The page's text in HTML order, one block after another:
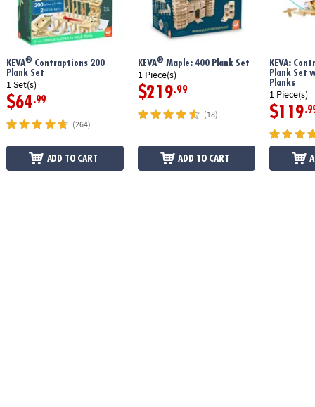
KEVA®Contraptions 200
Plank Set
1 Set(s)
$64.99
(264)
ADD TO CART
KEVA®Maple: 400 Plank Set
1 Piece(s)
$219.99
(18)
ADD TO CART
KEVA:
Plank Set
Planks
1 Piece(s)
$119